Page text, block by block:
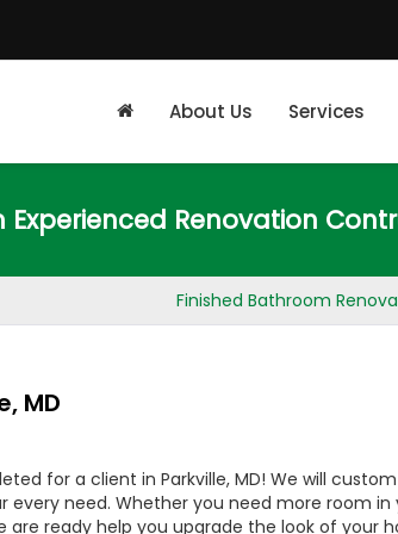
About Us Services
Renovation
Finished Bathroom
MD
for a client in Parkville, MD! We will
need. Whether you need more room
are ready help you upgrade the look of your